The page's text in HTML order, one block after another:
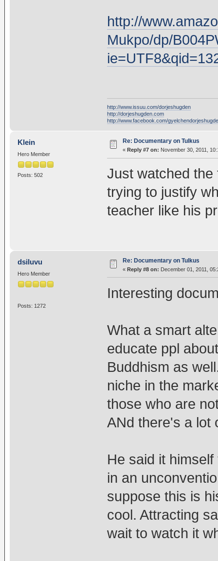
http://
Mukpo/dp/
http://www.issuu.com/dorjeshugden
http://dorjeshugden.com
http://www.facebook.com/
Klein
Hero Member
Posts: 502
Re: Documentary on Tulkus
« Reply #7 on: November 30, 2011,
Just watched the
trying to justify
teacher like his
dsiluvu
Hero Member
Posts: 1272
Re: Documentary on Tulkus
« Reply #8 on: December 01, 2011,
Interesting
What a smart
educate ppl
Buddhism as
niche in the
those who are
ANd there's a lot
He said it
in an
suppose this is
cool. Attracting
wait to watch it